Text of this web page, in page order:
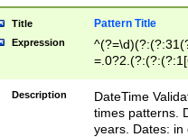
Title Pattern Title
Expression
8]|1\d|0?[1-
Description
DateTime
times patterns.
years. Dates: in